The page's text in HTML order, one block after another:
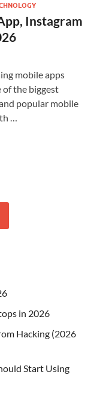
Instagram
mobile apps
of the biggest
popular mobile
…
in 2026
Hacking (2026
Start Using